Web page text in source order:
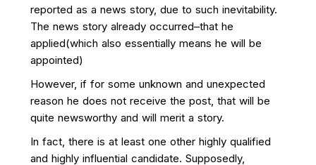
reported as a news story, due to such inevitability.
The news story already occurred–that he
applied(which also essentially means he will be
appointed)
However, if for some unknown and unexpected
reason he does not receive the post, that will be
quite newsworthy and will merit a story.
In fact, there is at least one other highly qualified
and highly influential candidate. Supposedly,